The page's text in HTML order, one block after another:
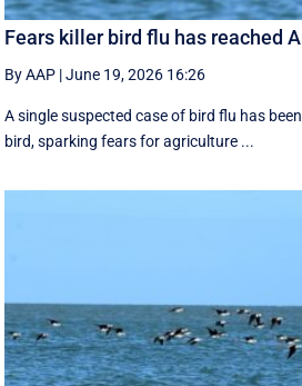
Fears killer bird flu has reached
By AAP |June 19, 2026 16:26
A single suspected case of bird flu has
bird, sparking fears for agriculture ...